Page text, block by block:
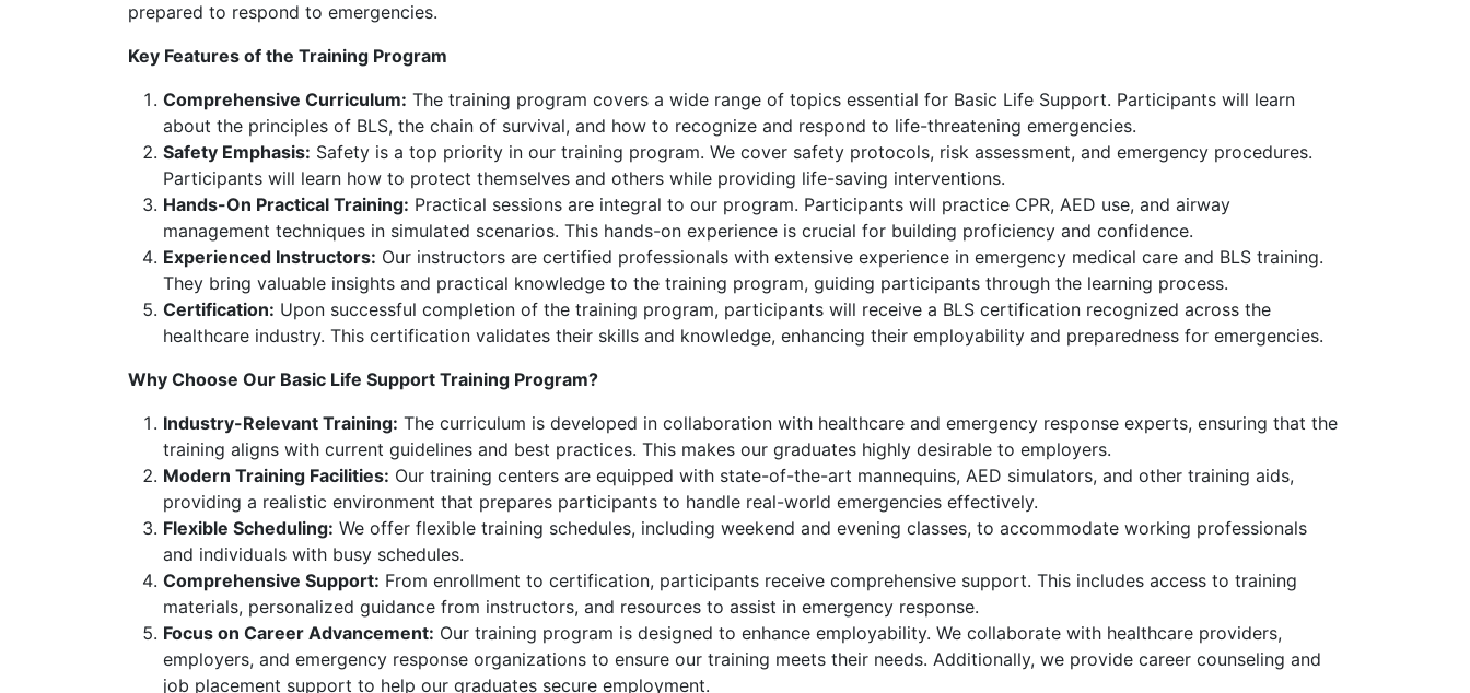
prepared to respond to emergencies.
Key Features of the Training Program
Comprehensive Curriculum: The training program covers a wide range of topics essential for Basic Life Support. Participants will learn
about the principles of BLS, the chain of survival, and how to recognize and respond to life-threatening emergencies.
Safety Emphasis: Safety is a top priority in our training program. We cover safety protocols, risk assessment, and emergency procedures.
Participants will learn how to protect themselves and others while providing life-saving interventions.
Hands-On Practical Training: Practical sessions are integral to our program. Participants will practice CPR, AED use, and airway
management techniques in simulated scenarios. This hands-on experience is crucial for building proficiency and confidence.
Experienced Instructors: Our instructors are certified professionals with extensive experience in emergency medical care and BLS training.
They bring valuable insights and practical knowledge to the training program, guiding participants through the learning process.
Certification: Upon successful completion of the training program, participants will receive a BLS certification recognized across the
healthcare industry. This certification validates their skills and knowledge, enhancing their employability and preparedness for emergencies.
Why Choose Our Basic Life Support Training Program?
Industry-Relevant Training: The curriculum is developed in collaboration with healthcare and emergency response experts, ensuring that the
training aligns with current guidelines and best practices. This makes our graduates highly desirable to employers.
Modern Training Facilities: Our training centers are equipped with state-of-the-art mannequins, AED simulators, and other training aids,
providing a realistic environment that prepares participants to handle real-world emergencies effectively.
Flexible Scheduling: We offer flexible training schedules, including weekend and evening classes, to accommodate working professionals
and individuals with busy schedules.
Comprehensive Support: From enrollment to certification, participants receive comprehensive support. This includes access to training
materials, personalized guidance from instructors, and resources to assist in emergency response.
Focus on Career Advancement: Our training program is designed to enhance employability. We collaborate with healthcare providers,
employers, and emergency response organizations to ensure our training meets their needs. Additionally, we provide career counseling and
job placement support to help our graduates secure employment.